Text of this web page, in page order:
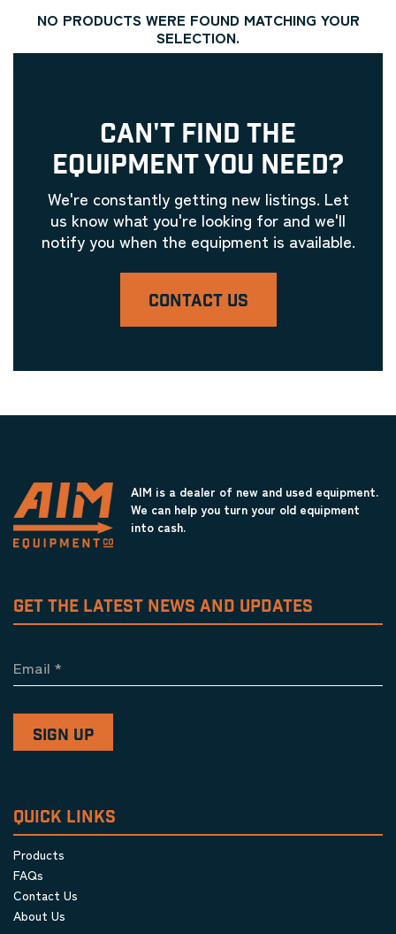
NO PRODUCTS WERE FOUND MATCHING YOUR
SELECTION.
CAN'T FIND THE
EQUIPMENT YOU NEED?
We're constantly getting new listings. Let
us know what you're looking for and we'll
notify you when the equipment is available.
CONTACT US
AIM is a dealer of new and used equipment.
We can help you turn your old equipment
into cash.
GET THE LATEST NEWS AND UPDATES
Email *
QUICK LINKS
Products
FAQs
Contact Us
About Us